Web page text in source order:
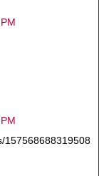
157568688319508